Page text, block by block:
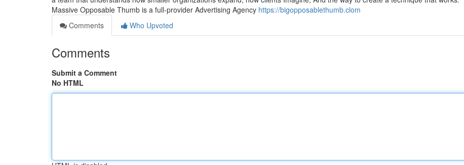
Massive Opposable Thumb is a full-provider Advertising Agency https://bigopposablethumb.clom
Comments
Who Upvoted
Comments
Submit a Comment
No HTML